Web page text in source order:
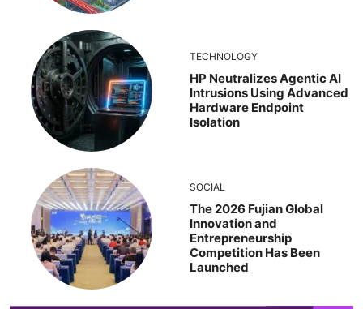
TECHNOLOGY
HP Neutralizes Agentic AI
Intrusions Using Advanced
Hardware Endpoint
Isolation
SOCIAL
The 2026 Fujian Global
Innovation and
Entrepreneurship
Competition Has Been
Launched